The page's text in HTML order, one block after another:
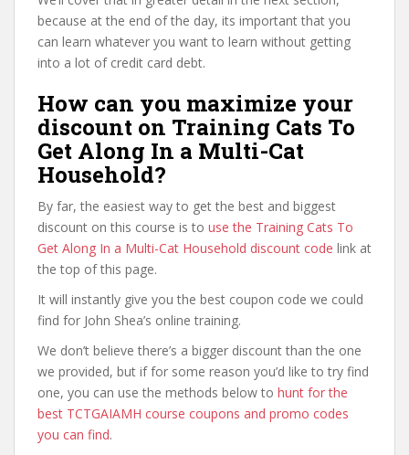
because at the end of the day, its important that you
can learn whatever you want to learn without getting
into a lot of credit card debt.
How can you maximize your
discount on Training Cats To
Get Along In a Multi-Cat
Household?
By far, the easiest way to get the best and biggest
discount on this course is to use the Training Cats To
Get Along In a Multi-Cat Household discount code link at
the top of this page.
It will instantly give you the best coupon code we could
find for John Shea’s online training.
We don’t believe there’s a bigger discount than the one
we provided, but if for some reason you’d like to try find
one, you can use the methods below to hunt for the
best TCTGAIAMH course coupons and promo codes
you can find.